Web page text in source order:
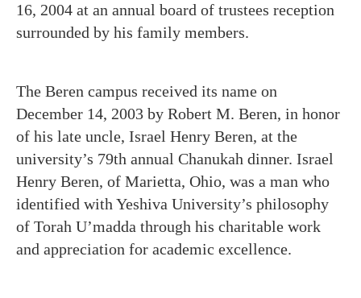
16, 2004 at an annual board of trustees reception
surrounded by his family members.
The Beren campus received its name on
December 14, 2003 by Robert M. Beren, in honor
of his late uncle, Israel Henry Beren, at the
university’s 79th annual Chanukah dinner. Israel
Henry Beren, of Marietta, Ohio, was a man who
identified with Yeshiva University’s philosophy
of Torah U’madda through his charitable work
and appreciation for academic excellence.